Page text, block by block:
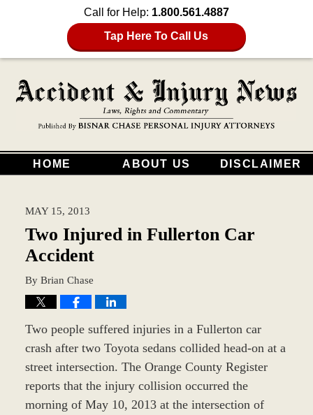
Call for Help: 1.800.561.4887
Tap Here To Call Us
HOME ABOUT US DISCLAIMER
MAY 15, 2013
Two Injured in Fullerton Car
Accident
By Brian Chase
Two people suffered injuries in a Fullerton car
crash after two Toyota sedans collided head-on at a
street intersection. The Orange County Register
reports that the injury collision occurred the
morning of May 10, 2013 at the intersection of